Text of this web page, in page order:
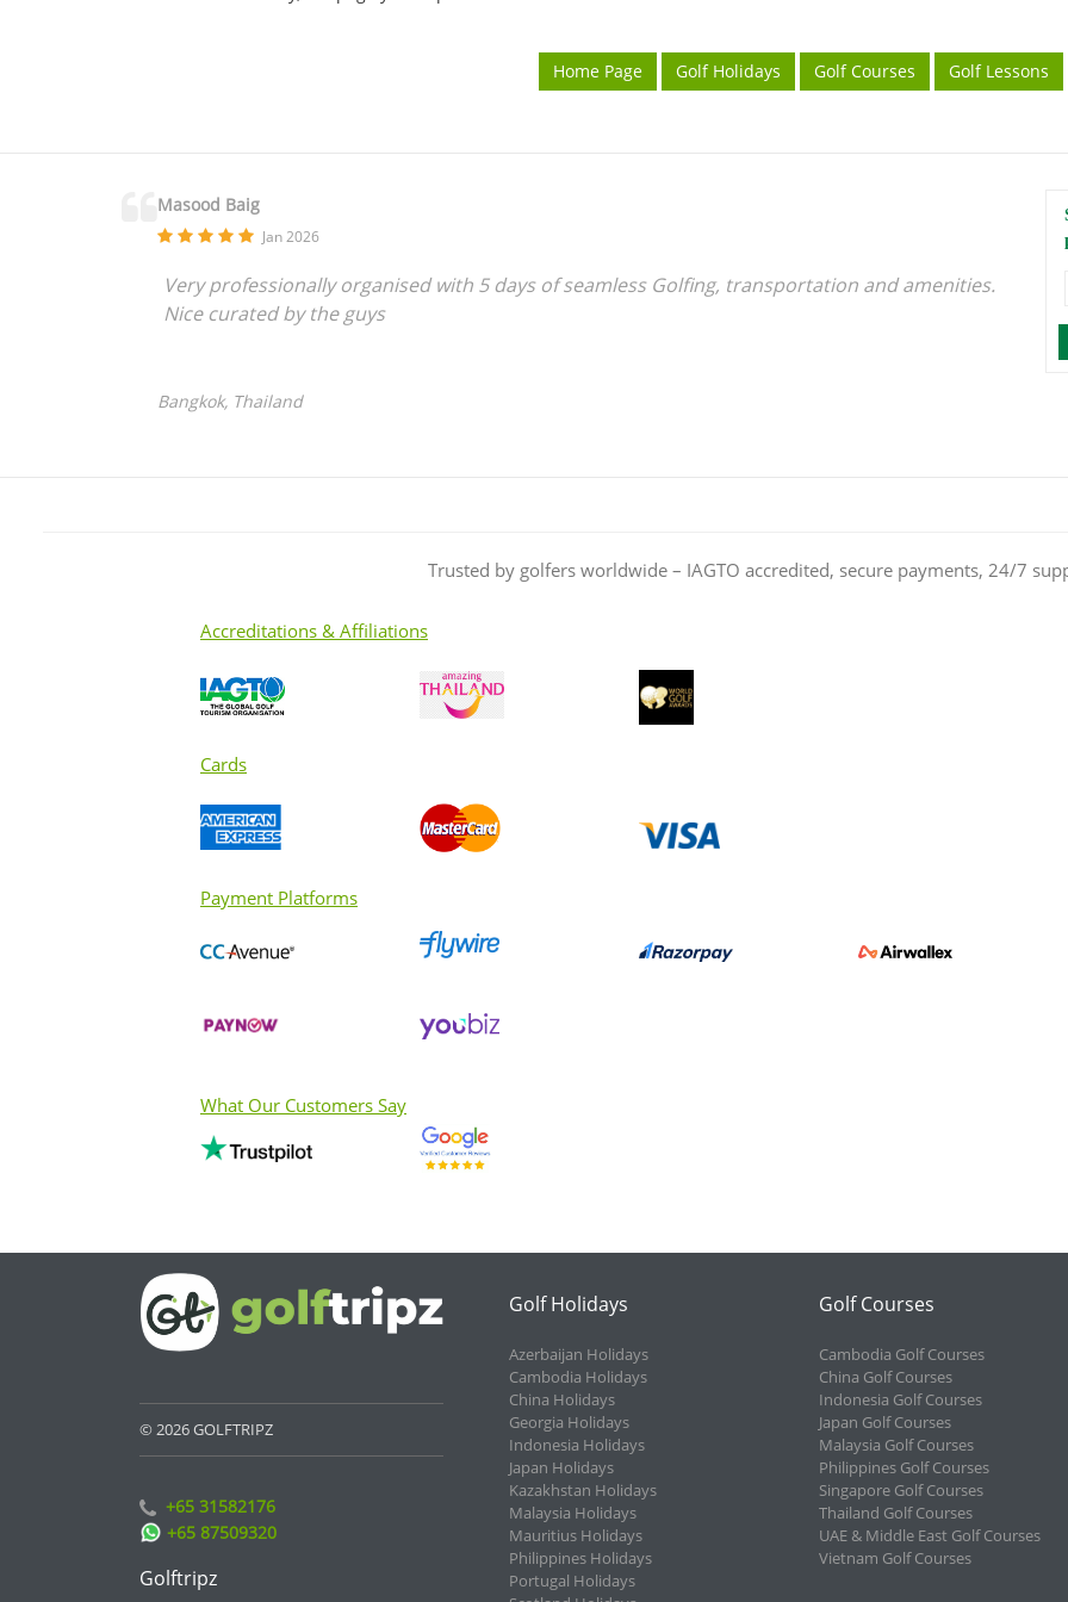
Home Page Golf Holidays Golf Courses Golf Lessons
Masood Baig
Jan 2026
Very professionally organised with 5 days of seamless Golfing, transportation and amenities.
Nice curated by the guys
Bangkok, Thailand
Trusted by golfers worldwide – IAGTO accredited, secure payments, 24/7
Accreditations & Affiliations
Cards
Payment Platforms
What Our Customers Say
© 2026 GOLFTRIPZ
+65 31582176
+65 87509320
Golftripz
Golf Holidays
Azerbaijan Holidays
Cambodia Holidays
China Holidays
Georgia Holidays
Indonesia Holidays
Japan Holidays
Kazakhstan Holidays
Malaysia Holidays
Mauritius Holidays
Philippines Holidays
Portugal Holidays
Golf Courses
Cambodia Golf Courses
China Golf Courses
Indonesia Golf Courses
Japan Golf Courses
Malaysia Golf Courses
Philippines Golf Courses
Singapore Golf Courses
Thailand Golf Courses
UAE & Middle East Golf Courses
Vietnam Golf Courses